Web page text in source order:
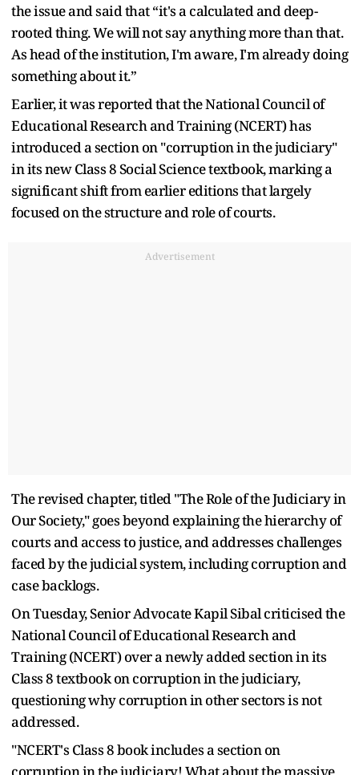
the issue and said that “it's a calculated and deep-
rooted thing. We will not say anything more than that.
As head of the institution, I'm aware, I'm already doing
something about it.”
Earlier, it was reported that the National Council of
Educational Research and Training (NCERT) has
introduced a section on "corruption in the judiciary"
in its new Class 8 Social Science textbook, marking a
significant shift from earlier editions that largely
focused on the structure and role of courts.
Advertisement
The revised chapter, titled "The Role of the Judiciary in
Our Society," goes beyond explaining the hierarchy of
courts and access to justice, and addresses challenges
faced by the judicial system, including corruption and
case backlogs.
On Tuesday, Senior Advocate Kapil Sibal criticised the
National Council of Educational Research and
Training (NCERT) over a newly added section in its
Class 8 textbook on corruption in the judiciary,
questioning why corruption in other sectors is not
addressed.
"NCERT's Class 8 book includes a section on